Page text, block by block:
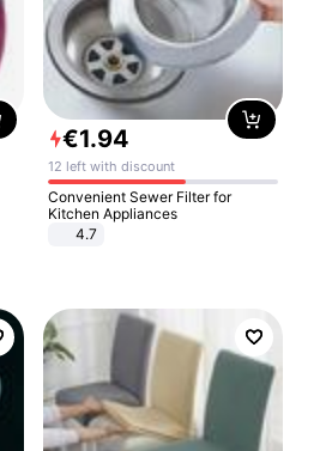
€1.94
12 left with discount
Convenient Sewer Filter for
Kitchen Appliances
4.7